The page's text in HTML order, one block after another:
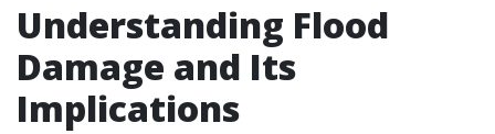
Understanding Flood
Damage and Its
Implications